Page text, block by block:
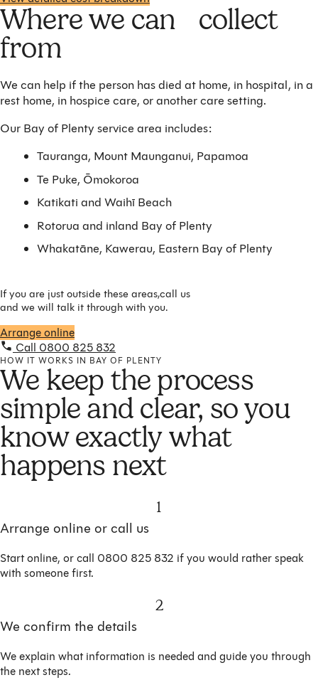
Where we can collect
from
We can help if the person has died at home, in hospital, in a
rest home, in hospice care, or another care setting.
Our Bay of Plenty service area includes:
Tauranga, Mount Maunganui, Papamoa
Te Puke, Ōmokoroa
Katikati and Waihī Beach
Rotorua and inland Bay of Plenty
Whakatāne, Kawerau, Eastern Bay of Plenty
If you are just outside these areas,call us
and we will talk it through with you.
Arrange online
Call 0800 825 832
HOW IT WORKS IN BAY OF PLENTY
We keep the process
simple and clear, so you
know exactly what
happens next
1
Arrange online or call us
Start online, or call 0800 825 832 if you would rather speak
with someone first.
2
We confirm the details
We explain what information is needed and guide you through
the next steps.